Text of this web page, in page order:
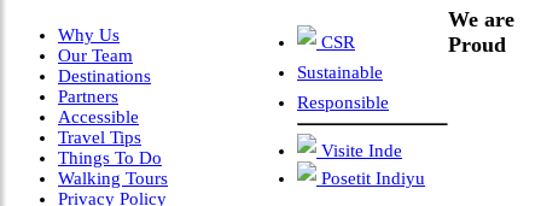
Why Us
Our Team
Destinations
Partners
Accessible
Travel Tips
Things To Do
Walking Tours
Privacy Policy
CSR
Sustainable
Responsible
Visite Inde
Posetit Indiyu
We are
Proud